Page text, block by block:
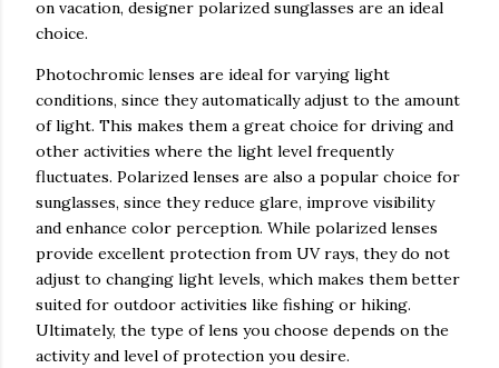
on vacation, designer polarized sunglasses are an ideal
choice.
Photochromic lenses are ideal for varying light
conditions, since they automatically adjust to the amount
of light. This makes them a great choice for driving and
other activities where the light level frequently
fluctuates. Polarized lenses are also a popular choice for
sunglasses, since they reduce glare, improve visibility
and enhance color perception. While polarized lenses
provide excellent protection from UV rays, they do not
adjust to changing light levels, which makes them better
suited for outdoor activities like fishing or hiking.
Ultimately, the type of lens you choose depends on the
activity and level of protection you desire.